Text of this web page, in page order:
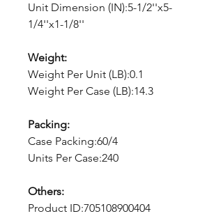
Unit Dimension (IN):5-1/2''x5-
1/4''x1-1/8''
Weight:
Weight Per Unit (LB):0.1
Weight Per Case (LB):14.3
Packing:
Case Packing:60/4
Units Per Case:240
Others:
Product ID:705108900404